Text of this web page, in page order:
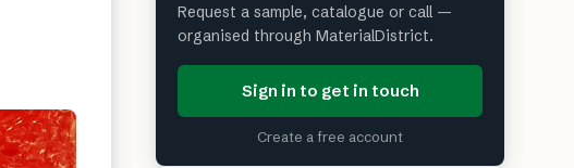
Request a sample, catalogue or call —
organised through MaterialDistrict.
Sign in to get in touch
Create a free account